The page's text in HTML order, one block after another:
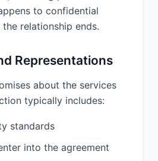
rights of any third
warrants that (a) it has
perform this Agreement;
provided by Client to
any intellectual
of any third party; (c) it
all applicable laws,
to confidential
relationship ends.
Representations
about the services
typically includes:
standards
into the agreement